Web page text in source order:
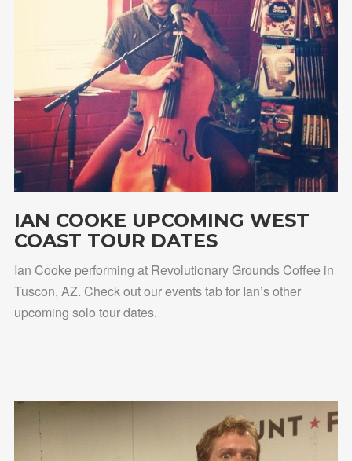
IAN COOKE UPCOMING WEST
COAST TOUR DATES
Ian Cooke performing at Revolutionary Grounds Coffee in
Tuscon, AZ. Check out our events tab for Ian’s other
upcoming solo tour dates.